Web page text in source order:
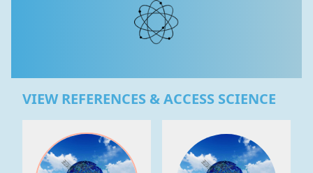
VIEW REFERENCES & ACCESS SCIENCE